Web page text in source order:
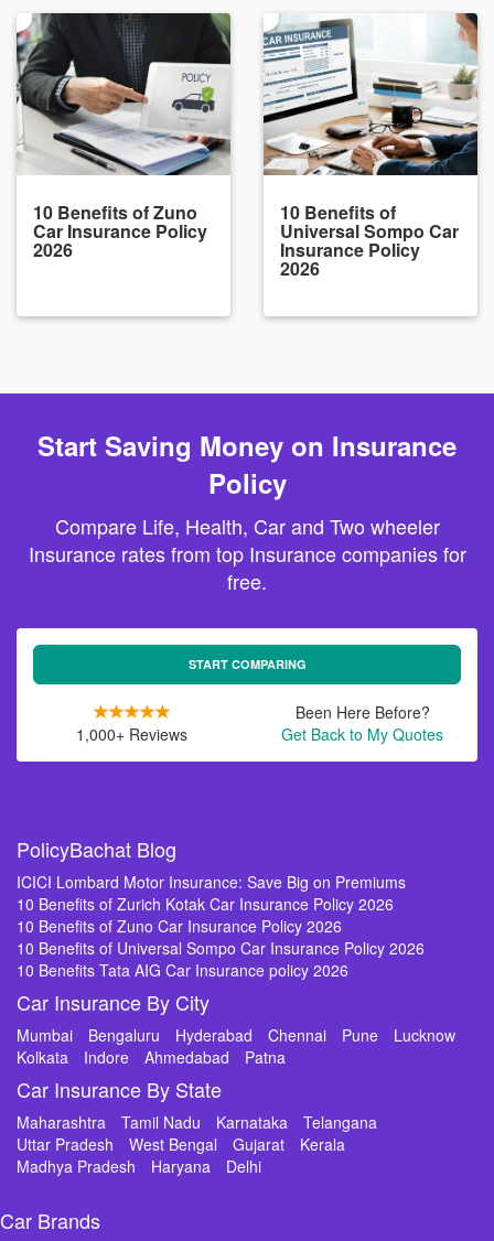
10 Benefits of Zuno
Car Insurance Policy
2026
10 Benefits of
Universal Sompo Car
Insurance Policy
2026
Start Saving Money on Insurance
Policy
Compare Life, Health, Car and Two wheeler
Insurance rates from top Insurance companies for
free.
START COMPARING
1,000+ Reviews
Been Here Before?
Get Back to My Quotes
PolicyBachat Blog
ICICI Lombard Motor Insurance: Save Big on Premiums
10 Benefits of Zurich Kotak Car Insurance Policy 2026
10 Benefits of Zuno Car Insurance Policy 2026
10 Benefits of Universal Sompo Car Insurance Policy 2026
10 Benefits Tata AIG Car Insurance policy 2026
Car Insurance By City
Mumbai Bengaluru Hyderabad Chennai Pune
Lucknow
Kolkata
Indore Ahmedabad Patna
Car Insurance By State
Maharashtra Tamil Nadu Karnataka
Telangana
Uttar Pradesh
West Bengal Gujarat
Kerala
Madhya Pradesh
Haryana Delhi
Car Brands